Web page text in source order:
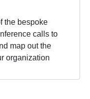
the bespoke
calls to
map out the
organization